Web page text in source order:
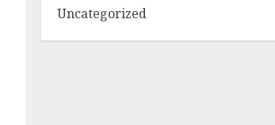
Uncategorized